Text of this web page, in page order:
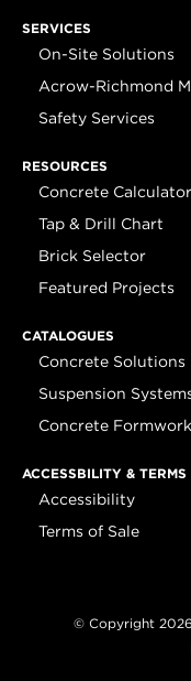
SERVICES
On-Site Solutions
Acrow-Richmond
Safety Services
RESOURCES
Concrete Calculator
Tap & Drill Chart
Brick Selector
Featured Projects
CATALOGUES
Concrete Solutions
Suspension
Concrete
ACCESSBILITY & TERMS
Accessibility
Terms of Sale
© Copyright